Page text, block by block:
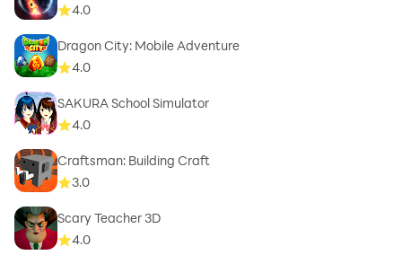
4.0
Dragon City: Mobile Adventure
4.0
SAKURA School Simulator
4.0
Craftsman: Building Craft
3.0
Scary Teacher 3D
4.0